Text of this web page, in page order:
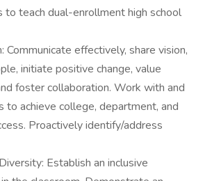
to teach dual-enrollment high school
Communicate effectively, share vision,
initiate positive change, value
foster collaboration. Work with and
to achieve college, department, and
Proactively identify/address
Establish an inclusive